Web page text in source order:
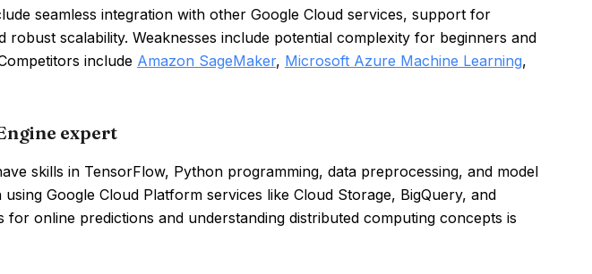
seamless integration with other Google Cloud services, support for
robust scalability. Weaknesses include potential complexity for beginners and
include Amazon SageMaker, Microsoft Azure Machine Learning,
expert
skills in TensorFlow, Python programming, data preprocessing, and model
Google Cloud Platform services like Cloud Storage, BigQuery, and
for online predictions and understanding distributed computing concepts is